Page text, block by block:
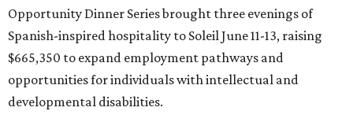
Opportunity Dinner Series brought three evenings of
Spanish-inspired hospitality to Soleil June 11-13, raising
$665,350 to expand employment pathways and
opportunities for individuals with intellectual and
developmental disabilities.